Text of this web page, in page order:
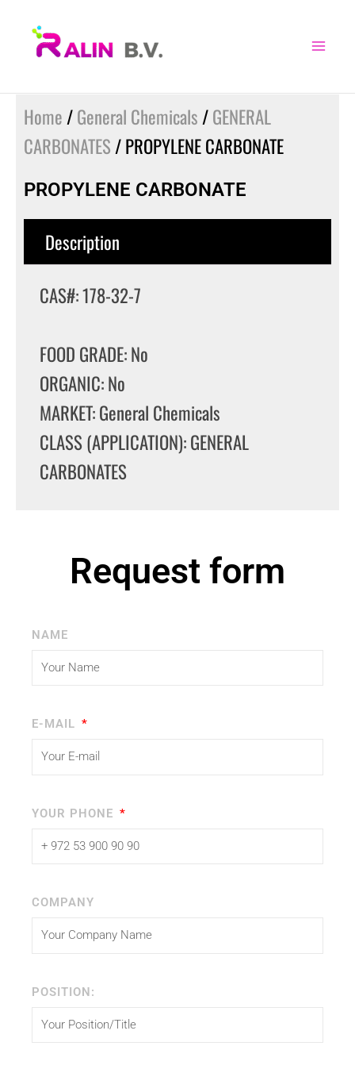
Home /General Chemicals /GENERAL
CARBONATES / PROPYLENE CARBONATE
PROPYLENE CARBONATE
Description
CAS#: 178-32-7
FOOD GRADE: No
ORGANIC: No
MARKET: General Chemicals
CLASS (APPLICATION): GENERAL
CARBONATES
Request form
NAME
E-MAIL
YOUR PHONE
COMPANY
POSITION: